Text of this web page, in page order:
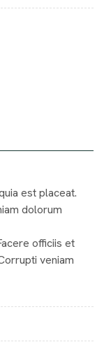
est placeat.
dolorum
officiis et
veniam